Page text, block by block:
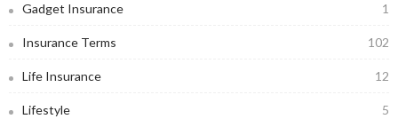
Gadget Insurance 1
Insurance Terms 102
Life Insurance 12
Lifestyle 5